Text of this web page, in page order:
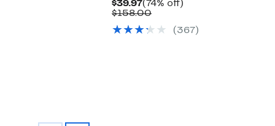
$39.97Current
Price
(74% off)
$158.00Comparable
$158.00
(367)